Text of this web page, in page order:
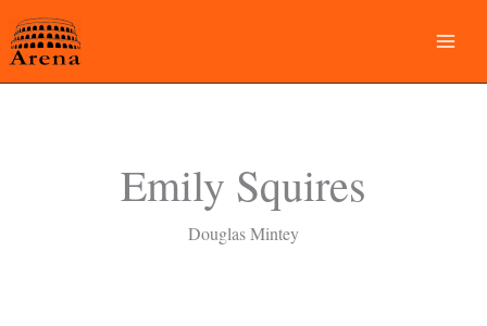
to
content
Emily Squires
Douglas Mintey